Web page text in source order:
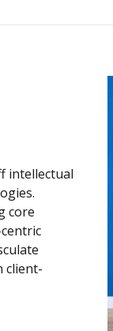
intellectual
core
client-